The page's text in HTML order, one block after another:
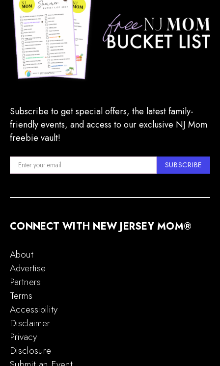
Subscribe to get special offers, the latest family-
friendly events, and access to our exclusive NJ Mom
freebie vault!
SUBSCRIBE
CONNECT WITH NEW JERSEY MOM®
About
Advertise
Partners
Terms
Accessibility
Disclaimer
Privacy
Disclosure